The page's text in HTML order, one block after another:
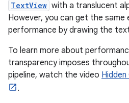
TextView with a translucent
However, you can get the
performance by drawing the
To learn more about
transparency imposes
pipeline, watch the video
.